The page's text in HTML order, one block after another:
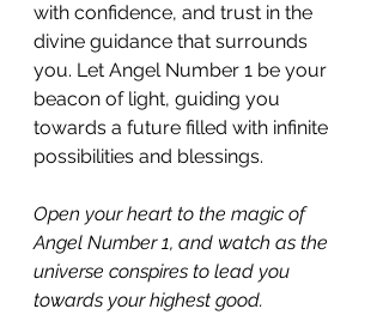
with confidence, and trust in the
divine guidance that surrounds
you. Let Angel Number 1 be your
beacon of light, guiding you
towards a future filled with infinite
possibilities and blessings.
Open your heart to the magic of
Angel Number 1, and watch as the
universe conspires to lead you
towards your highest good.